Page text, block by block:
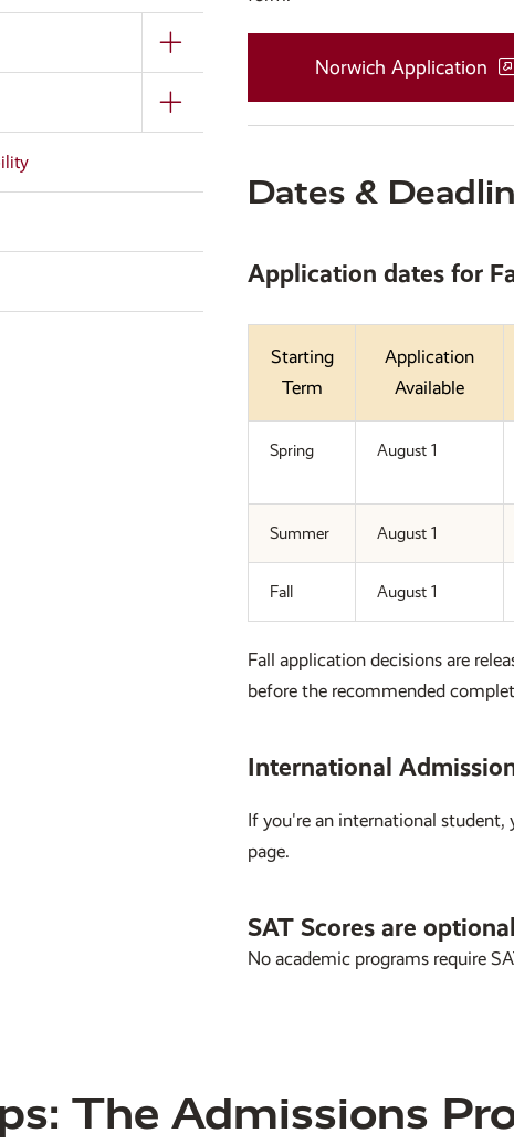
Norwich Application
Dates &
Application dates for
Starting
Term
Application
Available
Spring August 1
Summer August 1
Fall August 1
Fall application decisions are
before the recommended
International
If you're an international student,
page.
SAT Scores are optional
No academic programs require
The Admissions